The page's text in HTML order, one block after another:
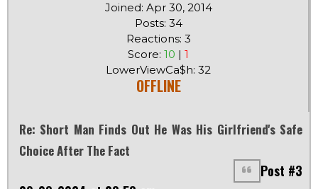
Joined: Apr 30, 2014
Posts: 34
Reactions: 3
Score: 10 | 1
LowerViewCa$h: 32
OFFLINE
Re: Short Man Finds Out He Was His Girlfriend's Safe
Choice After The Fact
Post #3